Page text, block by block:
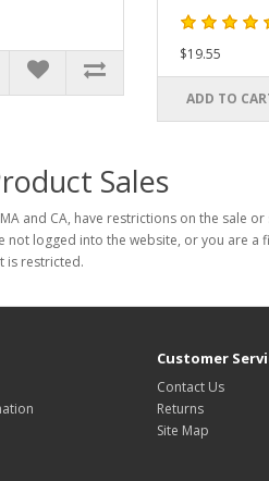
$19.55
ADD TO
Sales
MA and CA, have restrictions on the
not logged into the website, or you are
is restricted.
Customer
Contact Us
Returns
Site Map